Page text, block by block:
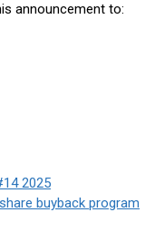
announcement to:
2025
buyback program